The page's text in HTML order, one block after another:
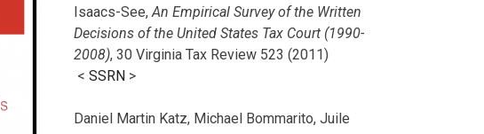
Isaacs-See, An Empirical Survey of the Written
Decisions of the United States Tax Court (1990-
2008), 30 Virginia Tax Review 523 (2011)
< SSRN >
Daniel Martin Katz, Michael Bommarito, Juile